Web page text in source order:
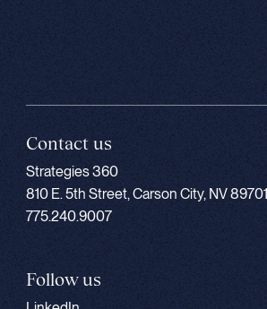
Contact us
Strategies 360
810 E. 5th Street, Carson City, NV 89701
775.240.9007
Follow us